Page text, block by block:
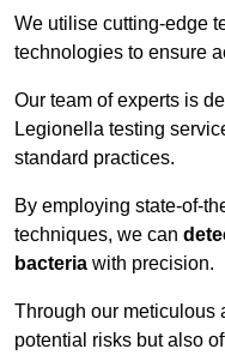
We utilise cutting-edge
technologies to ensure
Our team of experts is
Legionella testing
standard practices.
By employing state-of-
techniques, we can
bacteria with precision.
Through our meticulous
potential risks but also